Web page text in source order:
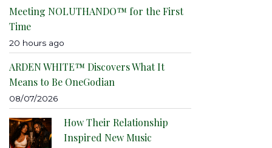
Meeting NOLUTHANDO™ for the First
Time
20 hours ago
ARDEN WHITE™ Discovers What It
Means to Be OneGodian
08/07/2026
How Their Relationship
Inspired New Music